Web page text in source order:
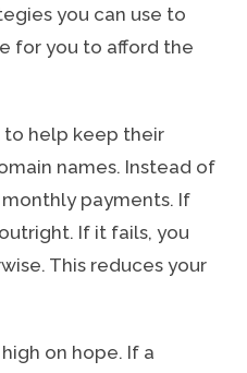
you can use to
for you to afford the
to help keep their
names. Instead of
payments. If
If it fails, you
This reduces your
on hope. If a